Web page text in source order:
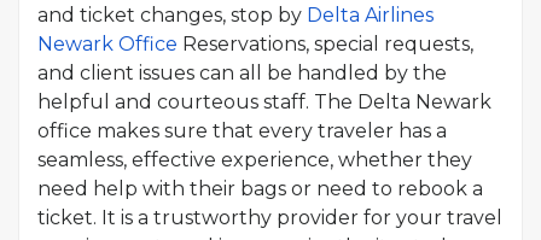
and ticket changes, stop by Delta Airlines
Newark Office Reservations, special requests,
and client issues can all be handled by the
helpful and courteous staff. The Delta Newark
office makes sure that every traveler has a
seamless, effective experience, whether they
need help with their bags or need to rebook a
ticket. It is a trustworthy provider for your travel